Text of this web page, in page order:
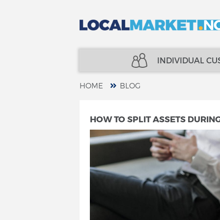
INDIVIDUAL
LOANS
INSURANCE
FINANCE
FINANCE
SPECIALISTS
TELECOM
HOME BLOG
HOW TO SPLIT ASSETS